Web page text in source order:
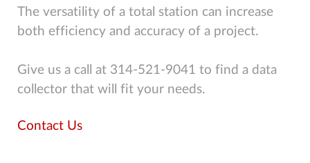
The versatility of a total station can increase
both efficiency and accuracy of a project.
Give us a call at 314-521-9041 to find a data
collector that will fit your needs.
Contact Us